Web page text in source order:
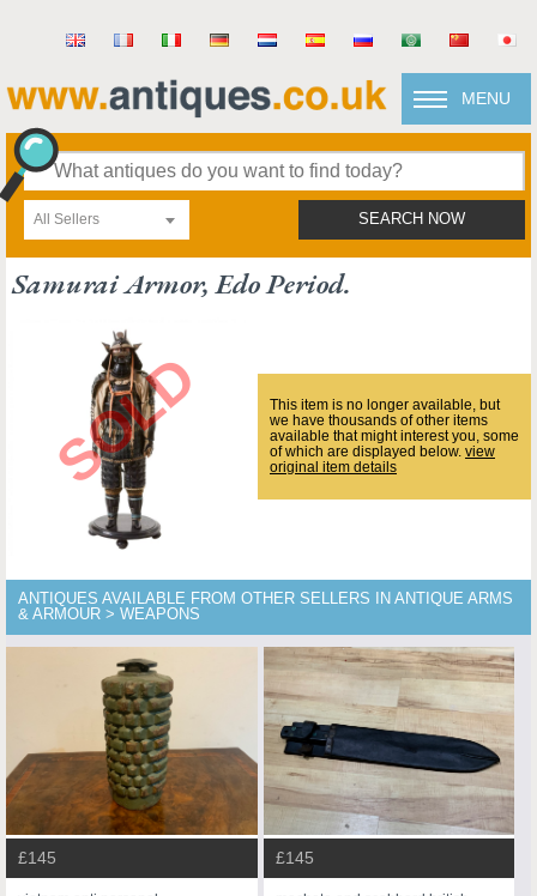
MENU
All Sellers SEARCH NOW
Samurai Armor, Edo Period.
This item is no longer available, but
we have thousands of other items
available that might interest you, some
of which are displayed below. view
original item details
ANTIQUES AVAILABLE FROM OTHER SELLERS IN ANTIQUE ARMS
& ARMOUR > WEAPONS
£145 £145